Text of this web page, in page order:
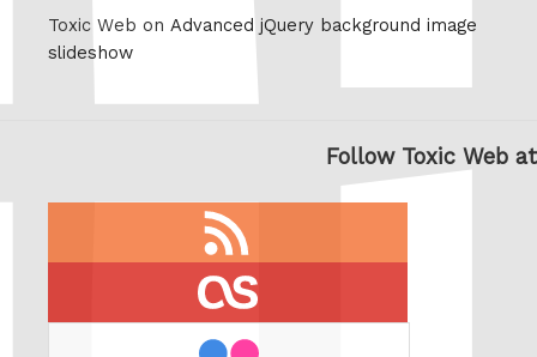
Toxic Web on Advanced jQuery background image
slideshow
Follow Toxic Web at